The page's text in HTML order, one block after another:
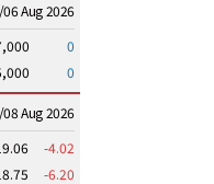
/06 Aug 2026
0
0
/08 Aug 2026
-4.02
-6.20